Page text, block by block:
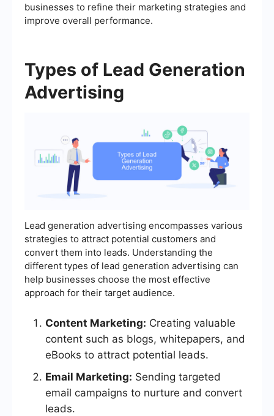
businesses to refine their marketing strategies and
improve overall performance.
Types of Lead Generation
Advertising
Lead generation advertising encompasses various
strategies to attract potential customers and
convert them into leads. Understanding the
different types of lead generation advertising can
help businesses choose the most effective
approach for their target audience.
Content Marketing: Creating valuable
content such as blogs, whitepapers, and
eBooks to attract potential leads.
Email Marketing: Sending targeted
email campaigns to nurture and convert
leads.